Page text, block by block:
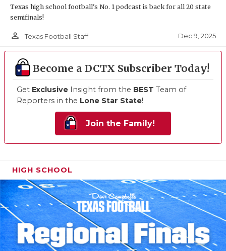
Texas high school football's No. 1 podcast is back for all 20 state
semifinals!
person_outline Texas Football Staff Dec 9, 2025
Become a DCTX Subscriber Today!
Get Exclusive Insight from the BEST Team of
Reporters in the Lone Star State!
Join the Family!
HIGH SCHOOL